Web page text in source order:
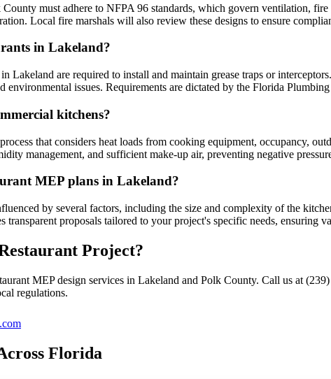
must adhere to NFPA 96 standards, which govern ventilation,
Local fire marshals will also review these designs to ensure
in Lakeland?
Lakeland are required to install and maintain grease traps or
environmental issues. Requirements are dictated by the Florida
kitchens?
that considers heat loads from cooking equipment, occupancy,
management, and sufficient make-up air, preventing negative
MEP plans in Lakeland?
by several factors, including the size and complexity of the
transparent proposals tailored to your project's specific needs, ensuring
Project?
MEP design services in Lakeland and Polk County. Call us at
regulations.
Florida